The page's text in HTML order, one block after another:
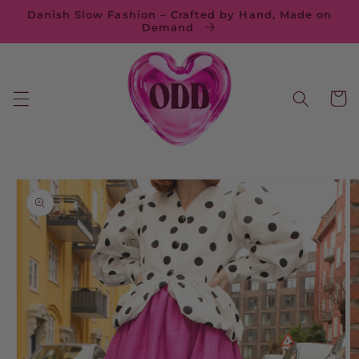
Skip to
Danish Slow Fashion – Crafted by Hand, Made on
Demand
Cart
Skip to
product
information